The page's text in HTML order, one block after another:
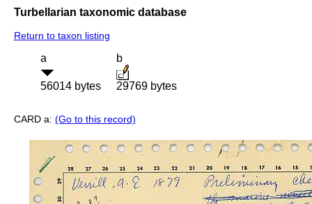
Turbellarian taxonomic database
Return to taxon listing
a
56014 bytes
b
29769 bytes
CARD a: (Go to this record)